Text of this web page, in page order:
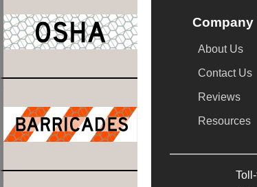
Company
About Us
Contact Us
Reviews
Resources